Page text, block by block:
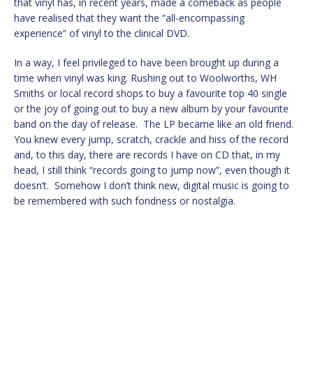
have realised that they want the “all-encompassing
experience” of vinyl to the clinical DVD.
In a way, I feel privileged to have been brought up during a
time when vinyl was king. Rushing out to Woolworths, WH
Smiths or local record shops to buy a favourite top 40 single
or the joy of going out to buy a new album by your favourite
band on the day of release. The LP became like an old friend.
You knew every jump, scratch, crackle and hiss of the record
and, to this day, there are records I have on CD that, in my
head, I still think “records going to jump now”, even though it
doesn’t. Somehow I don’t think new, digital music is going to
be remembered with such fondness or nostalgia.